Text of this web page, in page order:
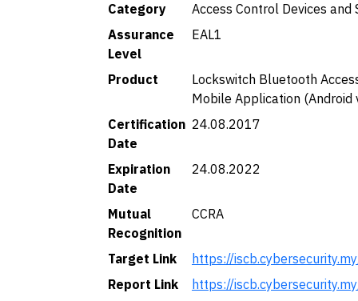
Category
Access Control Devices and
Assurance
Level
EAL1
Product
Lockswitch Bluetooth
Mobile Application (Android
Certification
Date
24.08.2017
Expiration
Date
24.08.2022
Mutual
Recognition
CCRA
Target Link
https://
Report Link
https://